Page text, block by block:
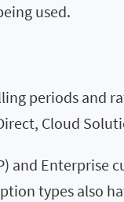
used.
periods and
Cloud
and Enterprise
types also